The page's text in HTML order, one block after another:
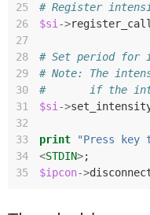
25
# Register
26
$si ->
27
28
# Set period for
29
# Note: The
30
#       if the
31
$si ->
32
33
print "Press
34
<STDIN>;
35
$ipcon->